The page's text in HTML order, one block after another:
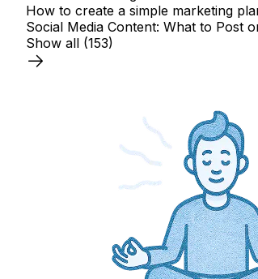
How to create a simple marketing
Social Media Content: What to Post
Show all (153)